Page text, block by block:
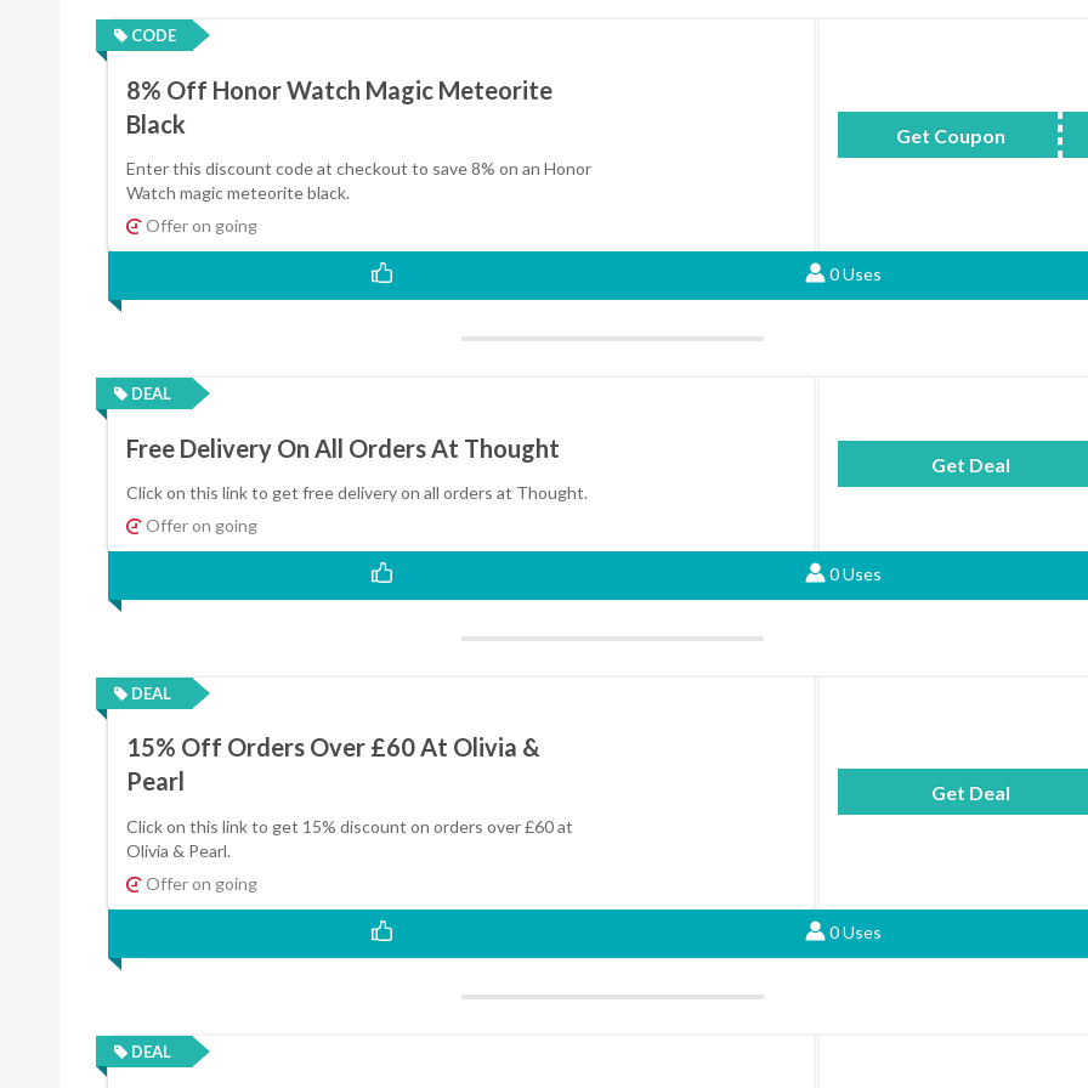
CODE
8% Off Honor Watch Magic Meteorite
Black
Enter this discount code at checkout to save 8% on an Honor
Watch magic meteorite black.
Offer on going
Get Coupon
0 Uses
DEAL
Free Delivery On All Orders At Thought
Click on this link to get free delivery on all orders at Thought.
Offer on going
Get Deal
0 Uses
DEAL
15% Off Orders Over £60 At Olivia &
Pearl
Click on this link to get 15% discount on orders over £60 at
Olivia & Pearl.
Offer on going
Get Deal
0 Uses
DEAL